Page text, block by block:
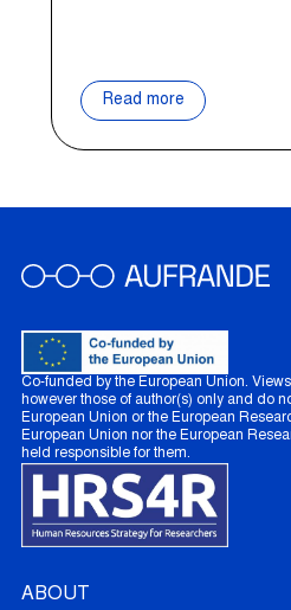
Read more
Co-funded by the European Union.
however those of author(s) only and do
European Union or the European
European Union nor the European
held responsible for them.
ABOUT